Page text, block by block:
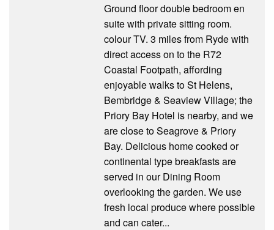
Ground floor double bedroom en
suite with private sitting room.
colour TV. 3 miles from Ryde with
direct access on to the R72
Coastal Footpath, affording
enjoyable walks to St Helens,
Bembridge & Seaview Village; the
Priory Bay Hotel is nearby, and we
are close to Seagrove & Priory
Bay. Delicious home cooked or
continental type breakfasts are
served in our Dining Room
overlooking the garden. We use
fresh local produce where possible
and can cater...